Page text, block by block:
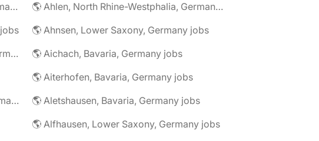
🌎 Ahaus, North Rhine-Westphalia, Germany jobs
🌎 Ahlen, North Rhine-Westphalia, Germany jobs
🌎 Ahnsen, Lower Saxony, Germany jobs
🌎 Ahrensburg, Schleswig-Holstein, Germany jobs
🌎 Aichach, Bavaria, Germany jobs
🌎 Aiterhofen, Bavaria, Germany jobs
🌎 Albersdorf, Schleswig-Holstein, Germany jobs
🌎 Aletshausen, Bavaria, Germany jobs
🌎 Alfhausen, Lower Saxony, Germany jobs